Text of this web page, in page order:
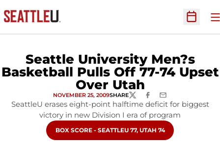
Open
Seattle University Men?s
Basketball Pulls Off 77-74 Upset
Over Utah
NOVEMBER 25, 2009SHARETWITTERFACEBOOK
EMAIL
SeattleU erases eight-point halftime deficit for biggest
victory in new Division I era of program
OPENS IN A NEW WINDOW
BOX SCORE - SEATTLEU 77, UTAH 74